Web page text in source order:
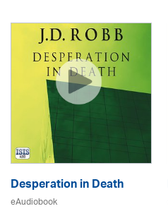
Desperation in Death
eAudiobook